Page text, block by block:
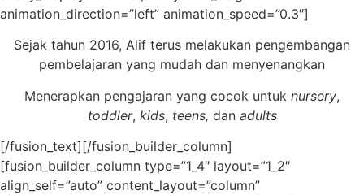
animation_direction=”left” animation_speed=”0.3″]
Sejak tahun 2016, Alif terus melakukan pengembangan
pembelajaran yang mudah dan menyenangkan
Menerapkan pengajaran yang cocok untuk nursery,
toddler, kids, teens, dan adults
[/fusion_text][/fusion_builder_column]
[fusion_builder_column type=”1_4″ layout=”1_2″
align_self=”auto” content_layout=”column”